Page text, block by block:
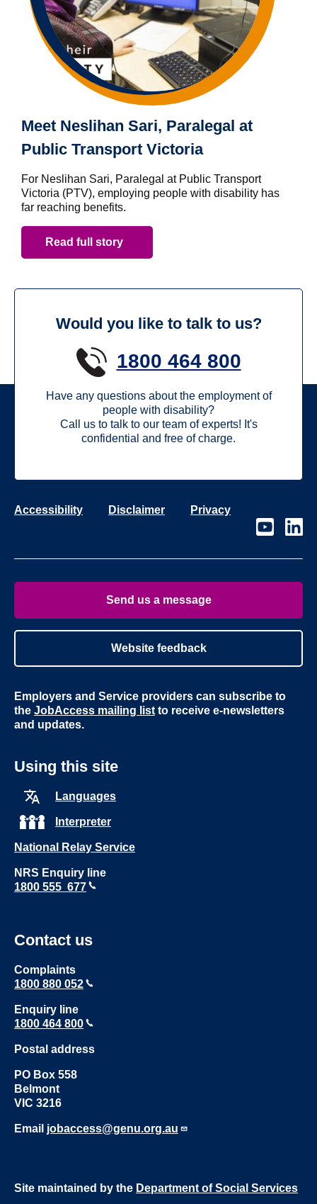
Meet Neslihan Sari, Paralegal at
Public Transport Victoria
For Neslihan Sari, Paralegal at Public Transport
Victoria (PTV), employing people with disability has
far reaching benefits.
Read full story
Would you like to talk to us?
1800 464 800
Have any questions about the employment of
people with disability?
Call us to talk to our team of experts! It's
confidential and free of charge.
Accessibility Disclaimer
Privacy
Visit
our
Visit
our
Youtube
Send us a message
Website feedback
Employers and Service providers can subscribe to
the JobAccess mailing list to receive e-newsletters
and updates.
Using this site
Languages
Interpreter
National Relay Service
NRS Enquiry line
1800 555 677
Contact us
Complaints
1800 880 052
Enquiry line
1800 464 800
Postal address
PO Box 558
Belmont
VIC 3216
Email jobaccess@genu.org.au
Site maintained by the Department of Social Services